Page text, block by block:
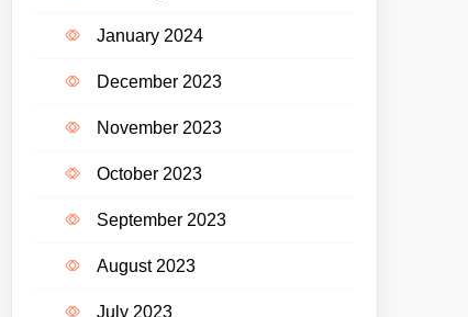
January 2024
December 2023
November 2023
October 2023
September 2023
August 2023
July 2023